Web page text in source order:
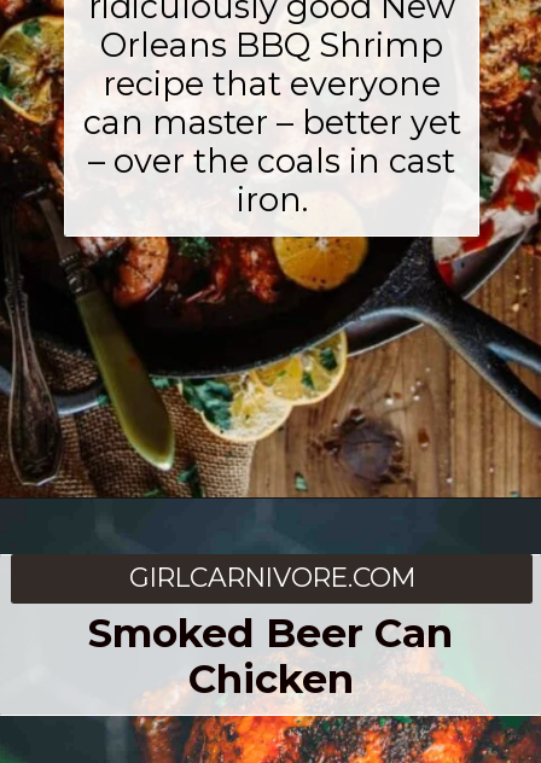
Orleans BBQ Shrimp
recipe that everyone
can master – better yet
– over the coals in cast
iron.
Smoked Beer Can
Chicken
GIRLCARNIVORE.COM